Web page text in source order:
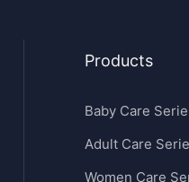
Products
Baby Care
Adult Care
Women Care